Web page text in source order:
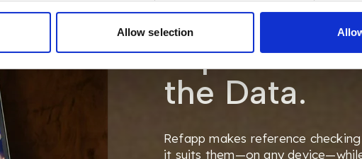
Allow selectionSimplifying
Experience.
the Data.
Refapp makes reference
it suits them—on any